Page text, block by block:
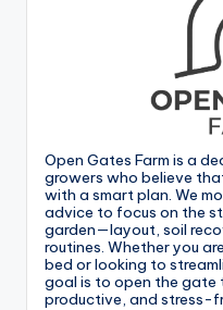
Open Gates Farm is a
growers who believe
with a smart plan. We
advice to focus on the
garden—layout, soil
routines. Whether you
bed or looking to
goal is to open the gate
productive, and stress-